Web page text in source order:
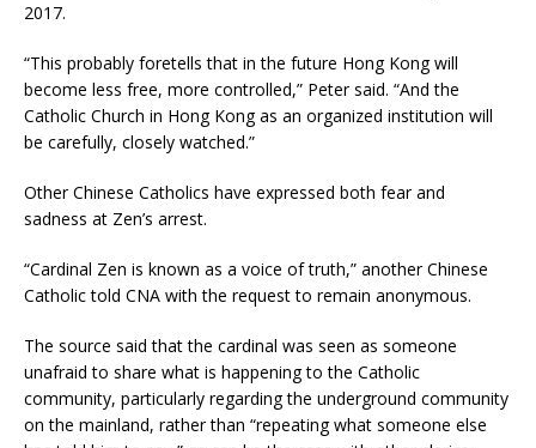
2017.
“This probably foretells that in the future Hong Kong will
become less free, more controlled,” Peter said. “And the
Catholic Church in Hong Kong as an organized institution will
be carefully, closely watched.”
Other Chinese Catholics have expressed both fear and
sadness at Zen’s arrest.
“Cardinal Zen is known as a voice of truth,” another Chinese
Catholic told CNA with the request to remain anonymous.
The source said that the cardinal was seen as someone
unafraid to share what is happening to the Catholic
community, particularly regarding the underground community
on the mainland, rather than “repeating what someone else